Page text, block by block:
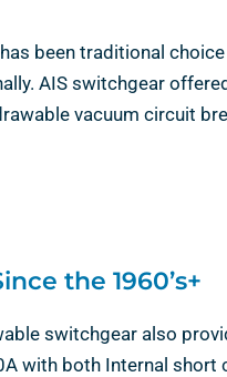
been traditional
AIS switchgear
vacuum circuit
the 1960’s+
switchgear also
with both Internal